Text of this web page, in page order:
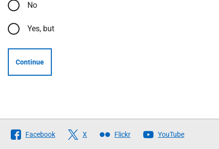
No
Yes, but
Continue
Follow
The
Facebook X Flickr YouTube